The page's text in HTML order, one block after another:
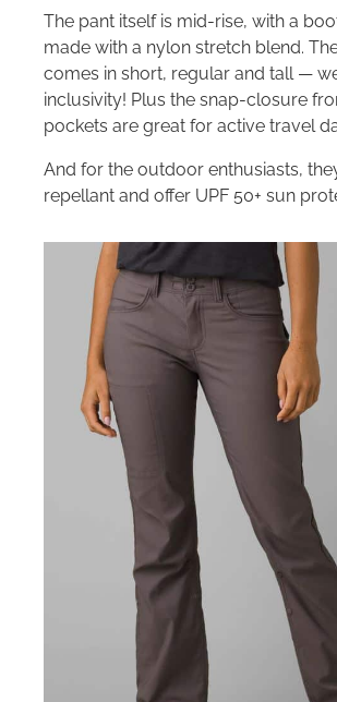
The pant itself is mid-rise, with a
made with a nylon stretch blend.
comes in short, regular and tall —
inclusivity! Plus the snap-closure
pockets are great for active travel
And for the outdoor enthusiasts,
repellant and offer UPF 50+ sun